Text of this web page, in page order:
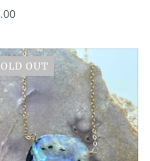
OUT